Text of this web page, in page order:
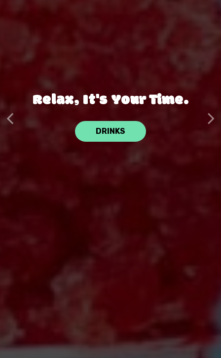
Experience The
Difference.
Relax, It's Your Time.
DRINKS